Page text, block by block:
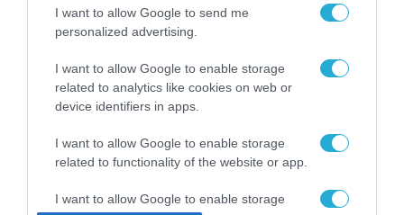
I want to allow Google to send me
personalized advertising.
I want to allow Google to enable storage
related to analytics like cookies on web or
device identifiers in apps.
I want to allow Google to enable storage
related to functionality of the website or app.
I want to allow Google to enable storage
παραβάσεις που
αφορούν τους ΦΗΜ
31.07.2026
Σ. Καλαφάτης: «Η
Τεχνητή Νοημοσύνη
δεν είναι απλώς μια
μια νέα βιομηχανική
επανάσταση»
31.07.2026
για τη χρηματοδότηση